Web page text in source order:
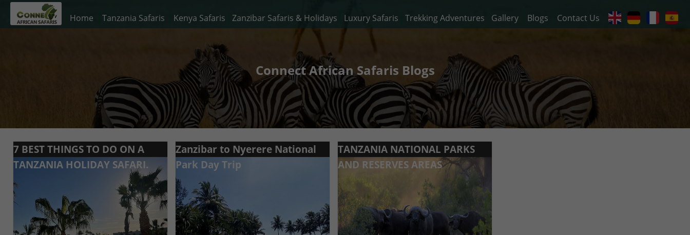
Home Tanzania Safaris Kenya Safaris Zanzibar Safaris & Holidays Luxury Safaris Trekking Adventures Gallery Blogs Contact Us
Connect African Safaris Blogs
7 BEST THINGS TO DO ON A
TANZANIA HOLIDAY SAFARI.
Zanzibar to Nyerere National
Park Day Trip
TANZANIA NATIONAL PARKS
AND RESERVES AREAS